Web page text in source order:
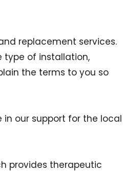
replacement services.
type of installation,
the terms to you so
in our support for the local
provides therapeutic